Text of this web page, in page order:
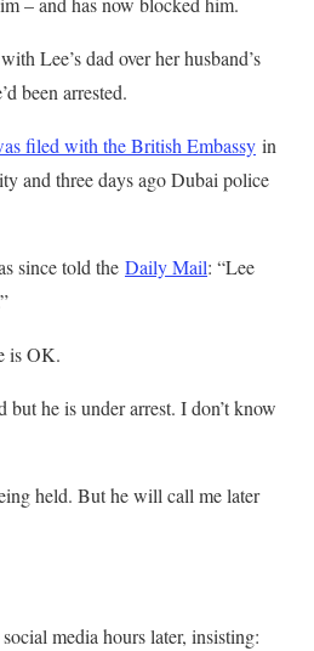
Lee’s dad over her husband’s
been arrested.
filed with the British Embassy in
and three days ago Dubai police
since told the Daily Mail: “Lee
is OK.
but he is under arrest. I don’t know
held. But he will call me later
media hours later, insisting: